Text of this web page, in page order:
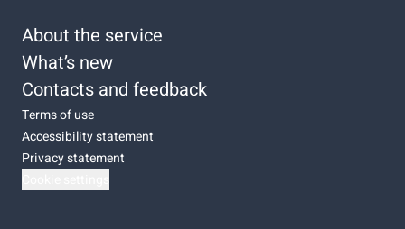
About the service
What’s new
Contacts and feedback
Terms of use
Accessibility statement
Privacy statement